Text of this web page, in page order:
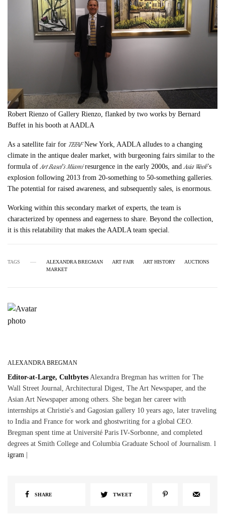
Robert Rienzo of Gallery Rienzo, flanked by two works by Bernard
Buffet in his booth at AADLA
As a satellite fair forTEFAFNew York, AADLA alludes to a changing
climate in the antique dealer market, with burgeoning fairs similar to the
formula ofArt Basel’s Miamiresurgence in the early 2000s, andAsia Week’s
explosion following 2013 from 20-something to 50-something galleries.
The potential for raised awareness, and subsequently sales, is enormous.
Working within this secondary market of experts, the team is
characterized by openness and eagerness to share. Beyond the collection,
it is this relatability that makes the AADLA team special.
TAGS ALEXANDRA BREGMAN ART FAIR ART HISTORY
AUCTIONS
MARKET
ALEXANDRA BREGMAN
Editor-at-Large, Cultbytes Alexandra Bregman has written for The
Wall Street Journal, Architectural Digest, The Art Newspaper, and the
Asian Art Newspaper among others. She began her career with
internships at Christie's and Gagosian gallery 10 years ago, later traveling
to India and France for work and ghostwriting for a global CEO.
Bregman spent time at Université Paris IV-Sorbonne, and completed
degrees at Smith College and Columbia Graduate School of Journalism. l
igram
SHARE TWEET